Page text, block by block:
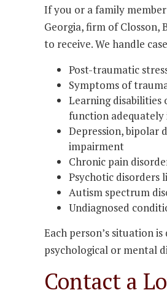
If you or a family
Georgia, firm of Closson,
to receive. We handle
Post-traumatic
Symptoms of
Learning
function
Depression, bipolar
impairment
Chronic pain
Psychotic disorders
Autism spectrum
Undiagnosed
Each person’s situation
psychological or mental
Contact a